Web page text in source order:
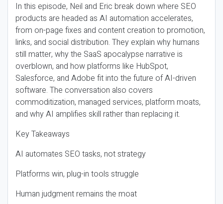
In this episode, Neil and Eric break down where SEO
products are headed as AI automation accelerates,
from on-page fixes and content creation to promotion,
links, and social distribution. They explain why humans
still matter, why the SaaS apocalypse narrative is
overblown, and how platforms like HubSpot,
Salesforce, and Adobe fit into the future of AI-driven
software. The conversation also covers
commoditization, managed services, platform moats,
and why AI amplifies skill rather than replacing it.
Key Takeaways
AI automates SEO tasks, not strategy
Platforms win, plug-in tools struggle
Human judgment remains the moat